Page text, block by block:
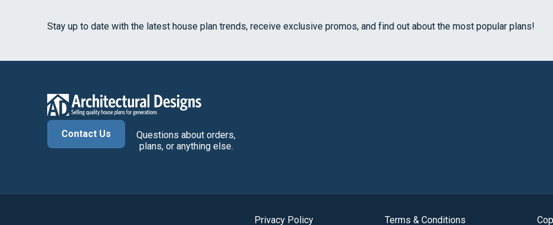
Stay up to date with the latest house plan trends, receive exclusive promos, and find out about the most popular plans!
Contact Us
Questions about orders,
plans, or anything else.
Privacy Policy Terms & Conditions